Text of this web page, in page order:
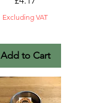
Excluding VAT
Add to Cart